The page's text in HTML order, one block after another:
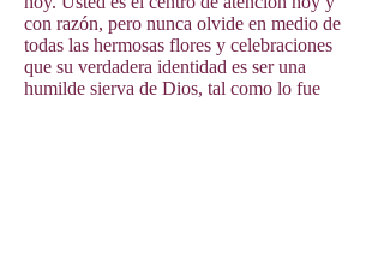
con razón, pero nunca olvide en medio de
todas las hermosas flores y celebraciones
que su verdadera identidad es ser una
humilde sierva de Dios, tal como lo fue